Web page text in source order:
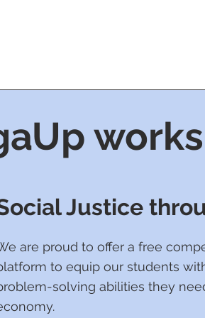
works
Justice
are proud to offer a free
to equip our students
solving abilities they